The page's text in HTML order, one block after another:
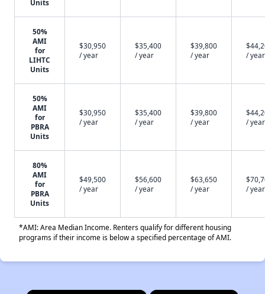
Units
50%
AMI
for
LIHTC
Units
$30,950
/ year
$35,400
/ year
$39,800
/ year
/ year
50%
AMI
for
PBRA
Units
$30,950
/ year
$35,400
/ year
$39,800
/ year
/ year
80%
AMI
for
PBRA
Units
$49,500
/ year
$56,600
/ year
$63,650
/ year
/ year
*AMI: Area Median Income. Renters qualify for different housing
programs if their income is below a specified percentage of AMI.